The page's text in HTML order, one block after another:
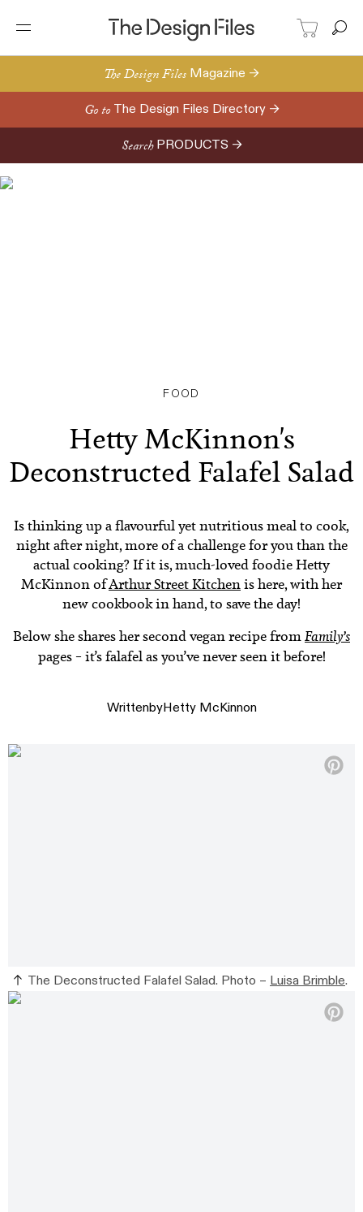
The Design Files Magazine →
Go to The Design Files Directory →
Search PRODUCTS →
FOOD
Hetty McKinnon's
Deconstructed Falafel Salad
Is thinking up a flavourful yet nutritious meal to cook,
night after night, more of a challenge for you than the
actual cooking? If it is, much-loved foodie Hetty
McKinnon ofArthur Street Kitchenis here, with her
new cookbook in hand, to save the day!
Below she shares her second vegan recipe fromFamily’s
pages – it’s falafel as you’ve never seen it before!
WrittenbyHetty McKinnon
The Deconstructed Falafel Salad. Photo – Luisa Brimble.